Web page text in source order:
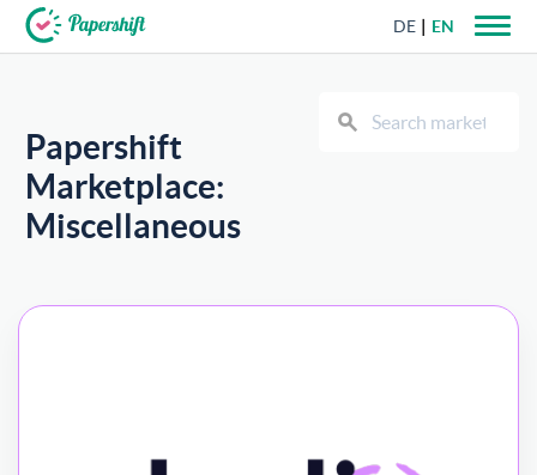
DE EN
Papershift
Marketplace:
Miscellaneous